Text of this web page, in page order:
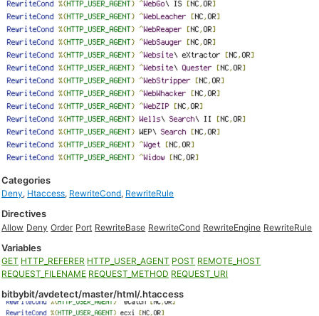
Categories
Deny, Htaccess, RewriteCond, RewriteRule
Directives
Allow Deny Order Port RewriteBase RewriteCond RewriteEngine RewriteRule
Variables
GET HTTP_REFERER HTTP_USER_AGENT POST REMOTE_HOST
REQUEST_FILENAME REQUEST_METHOD REQUEST_URI
bitbybit/avdetect/master/html/.htaccess